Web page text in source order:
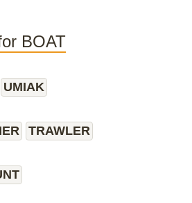
BOAT
UMIAK
TRAWLER